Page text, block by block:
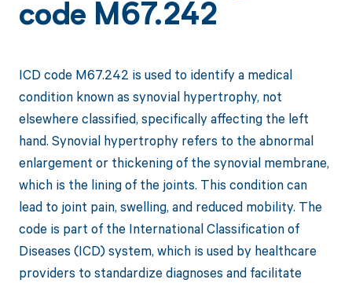
code M67.242
ICD code M67.242 is used to identify a medical
condition known as synovial hypertrophy, not
elsewhere classified, specifically affecting the left
hand. Synovial hypertrophy refers to the abnormal
enlargement or thickening of the synovial membrane,
which is the lining of the joints. This condition can
lead to joint pain, swelling, and reduced mobility. The
code is part of the International Classification of
Diseases (ICD) system, which is used by healthcare
providers to standardize diagnoses and facilitate